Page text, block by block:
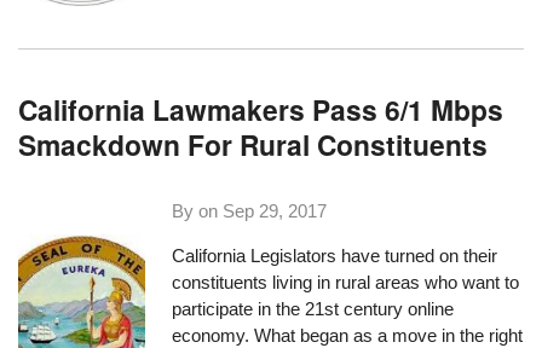
California Lawmakers Pass 6/1 Mbps
Smackdown For Rural Constituents
By on Sep 29, 2017
California Legislators have turned on their
constituents living in rural areas who want to
participate in the 21st century online
economy. What began as a move in the right